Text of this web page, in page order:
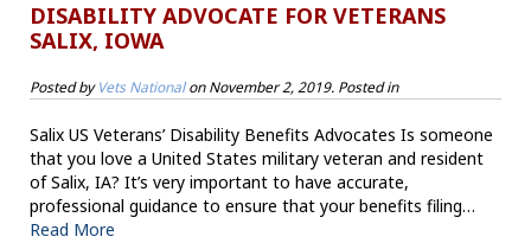
DISABILITY ADVOCATE FOR VETERANS
SALIX, IOWA
Posted byVets NationalonNovember 2, 2019. Posted in
Salix US Veterans’ Disability Benefits Advocates Is someone
that you love a United States military veteran and resident
of Salix, IA? It’s very important to have accurate,
professional guidance to ensure that your benefits filing…
Read More